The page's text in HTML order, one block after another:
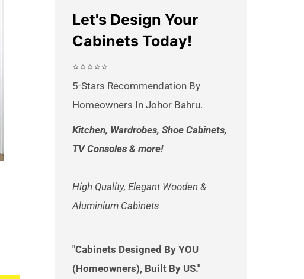
Let's Design Your
Cabinets Today!
⭐⭐⭐⭐⭐
5-Stars Recommendation By
Homeowners In Johor Bahru.
Kitchen, Wardrobes, Shoe Cabinets,
TV Consoles & more!
High Quality, Elegant Wooden &
Aluminium Cabinets
"Cabinets Designed By YOU
(Homeowners), Built By US."